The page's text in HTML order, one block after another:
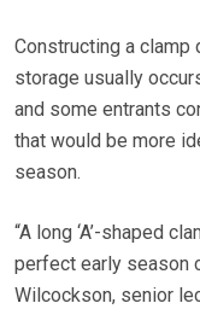
Constructing a
storage usually
and some entrants
that would be more
season.
“A long ‘A’-shaped
perfect early season
Wilcockson, senior